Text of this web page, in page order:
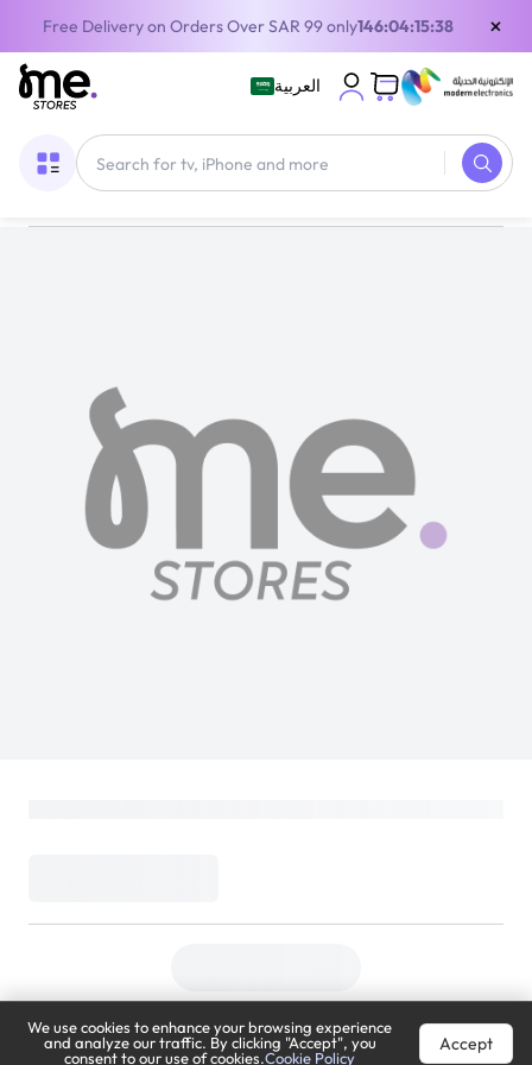
Free Delivery on Orders Over SAR 99 only146:04:15:38 ×
العربية
We use cookies to enhance your browsing experience
and analyze our traffic. By clicking "Accept", you
consent to our use of cookies.Cookie Policy
Accept